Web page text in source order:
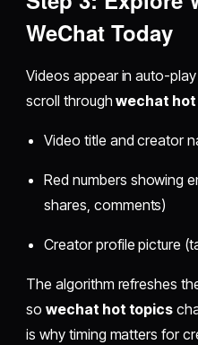
WeChat Today
Videos appear in auto-
scroll throughwechat
Video title and creator
Red numbers showing
shares, comments)
Creator profile picture
The algorithm refreshes
sowechat hot topics
is why timing matters for